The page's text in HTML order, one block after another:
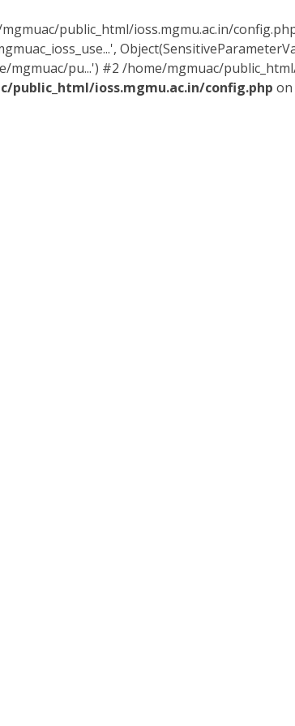
public_html/ioss.mgmu.ac.in/
pu...') #2 /home/mgmuac/
public_html/ioss.mgmu.ac.in/config.php on